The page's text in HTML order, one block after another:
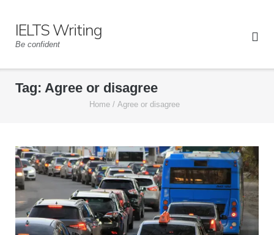
contentIELTS Writing
Be confident
Tag: Agree or disagree
Home / Agree or disagree